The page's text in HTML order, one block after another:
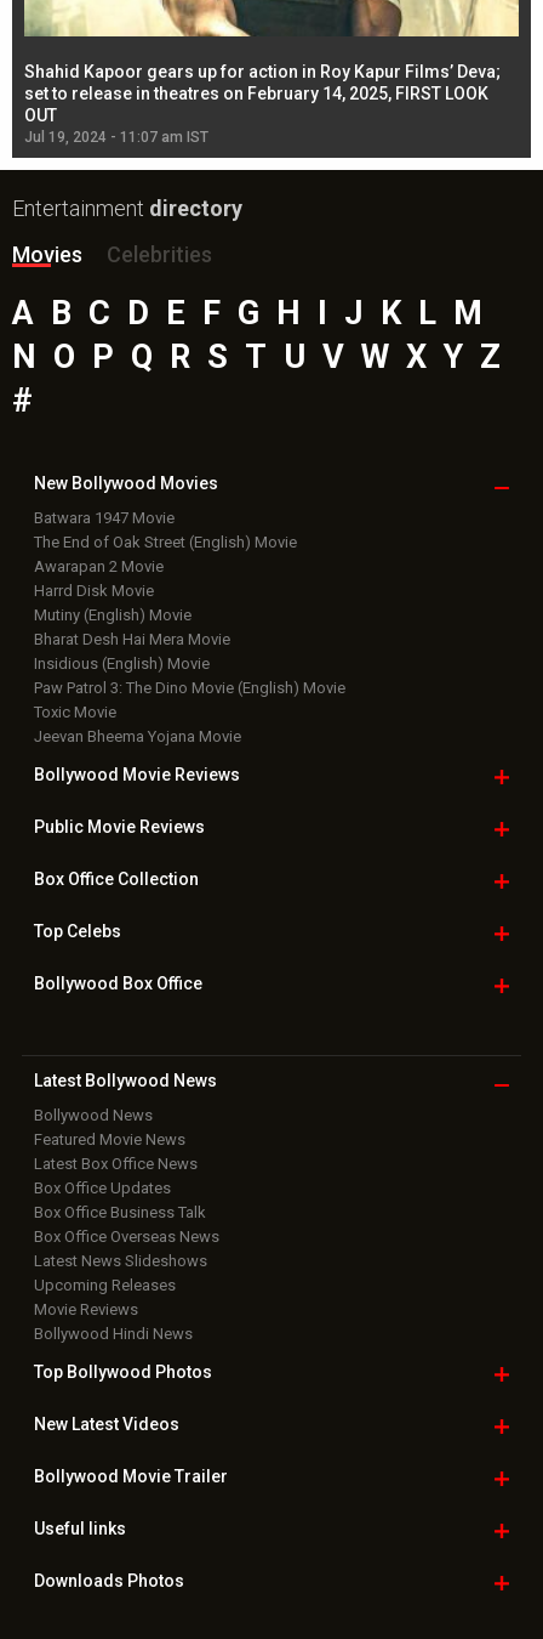
Shahid Kapoor gears up for action in Roy Kapur Films’ Deva;
set to release in theatres on February 14, 2025, FIRST LOOK
OUT
Jul 19, 2024 - 11:07 am IST
Entertainment directory
Movies
Celebrities
A B C D E F G H J K L M
N
O P Q R S T U V W X Y Z
#
New Bollywood Movies
Batwara 1947 Movie
The End of Oak Street (English) Movie
Awarapan 2 Movie
Harrd Disk Movie
Mutiny (English) Movie
Bharat Desh Hai Mera Movie
Insidious (English) Movie
Paw Patrol 3: The Dino Movie (English) Movie
Toxic Movie
Jeevan Bheema Yojana Movie
Bollywood Movie Reviews
Public Movie Reviews
Box OfficeCollection
TopCelebs
Bollywood Box Office
Latest Bollywood News
Bollywood News
Featured Movie News
Latest Box Office News
Box Office Updates
Box Office Business Talk
Box Office Overseas News
Latest News Slideshows
Upcoming Releases
Movie Reviews
Bollywood Hindi News
Top Bollywood Photos
New LatestVideos
Bollywood Movie Trailer
Useful links
Downloads Photos